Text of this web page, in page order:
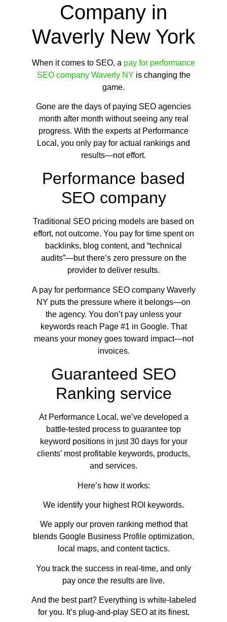
Company in
Waverly New York
When it comes to SEO, a pay for performance
SEO company Waverly NY is changing the
game.
Gone are the days of paying SEO agencies
month after month without seeing any real
progress. With the experts at Performance
Local, you only pay for actual rankings and
results—not effort.
Performance based
SEO company
Traditional SEO pricing models are based on
effort, not outcome. You pay for time spent on
backlinks, blog content, and “technical
audits”—but there’s zero pressure on the
provider to deliver results.
A pay for performance SEO company Waverly
NY puts the pressure where it belongs—on
the agency. You don’t pay unless your
keywords reach Page #1 in Google. That
means your money goes toward impact—not
invoices.
Guaranteed SEO
Ranking service
At Performance Local, we’ve developed a
battle-tested process to guarantee top
keyword positions in just 30 days for your
clients’ most profitable keywords, products,
and services.
Here’s how it works:
We identify your highest ROI keywords.
We apply our proven ranking method that
blends Google Business Profile optimization,
local maps, and content tactics.
You track the success in real-time, and only
pay once the results are live.
And the best part? Everything is white-labeled
for you. It’s plug-and-play SEO at its finest.